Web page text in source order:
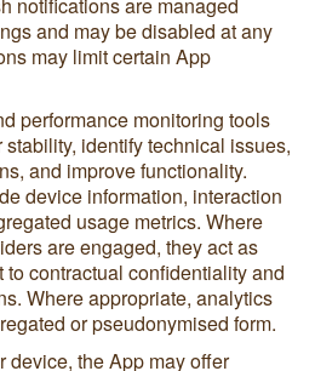
and may be disabled at any
may limit certain App
performance monitoring tools
identify technical issues,
and improve functionality.
device information, interaction
usage metrics. Where
are engaged, they act as
contractual confidentiality and
Where appropriate, analytics
or pseudonymised form.
device, the App may offer